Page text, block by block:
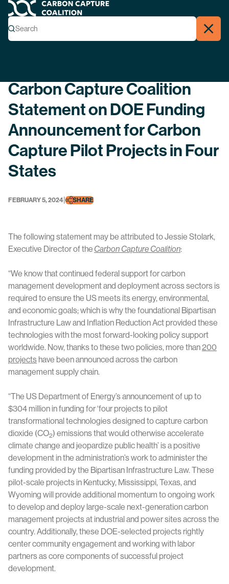
Carbon Capture Coalition
Search
Search Close
Carbon Capture Coalition
Statement on DOE Funding
Announcement for Carbon
Capture Pilot Projects in Four
States
FEBRUARY 5, 2024| SHARE
The following statement may be attributed to Jessie Stolark,
Executive Director of the Carbon Capture Coalition:
“We know that continued federal support for carbon
management development and deployment across sectors is
required to ensure the US meets its energy, environmental,
and economic goals; which is why the foundational Bipartisan
Infrastructure Law and Inflation Reduction Act provided these
technologies with the most forward-looking policy support
worldwide. Now, thanks to these two policies, more than 200
projects have been announced across the carbon
management supply chain.
“The US Department of Energy’s announcement of up to
$304 million in funding for ‘four projects to pilot
transformational technologies designed to capture carbon
dioxide (CO2) emissions that would otherwise accelerate
climate change and jeopardize public health’ is a positive
development in the administration’s work to administer the
funding provided by the Bipartisan Infrastructure Law. These
pilot-scale projects in Kentucky, Mississippi, Texas, and
Wyoming will provide additional momentum to ongoing work
to develop and deploy large-scale next-generation carbon
management projects at industrial and power sites across the
country. Additionally, these DOE-selected projects rightly
center community engagement and working with labor
partners as core components of successful project
development.